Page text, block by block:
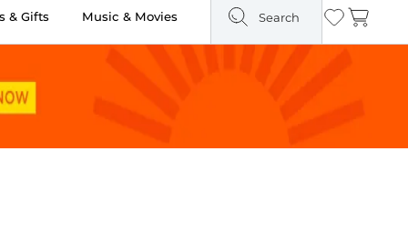
& Gifts Music & Movies Search Wishlist
Cart